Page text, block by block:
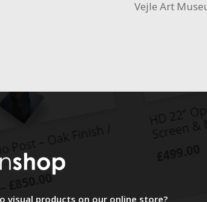
Vejle Art
visual products on our online store?